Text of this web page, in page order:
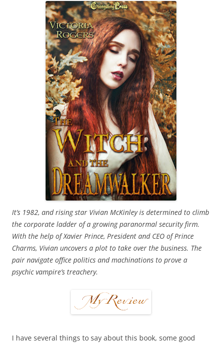
It’s 1982, and rising star Vivian McKinley is determined to climb
the corporate ladder of a growing paranormal security firm.
With the help of Xavier Prince, President and CEO of Prince
Charms, Vivian uncovers a plot to take over the business. The
pair navigate office politics and machinations to prove a
psychic vampire’s treachery.
I have several things to say about this book, some good